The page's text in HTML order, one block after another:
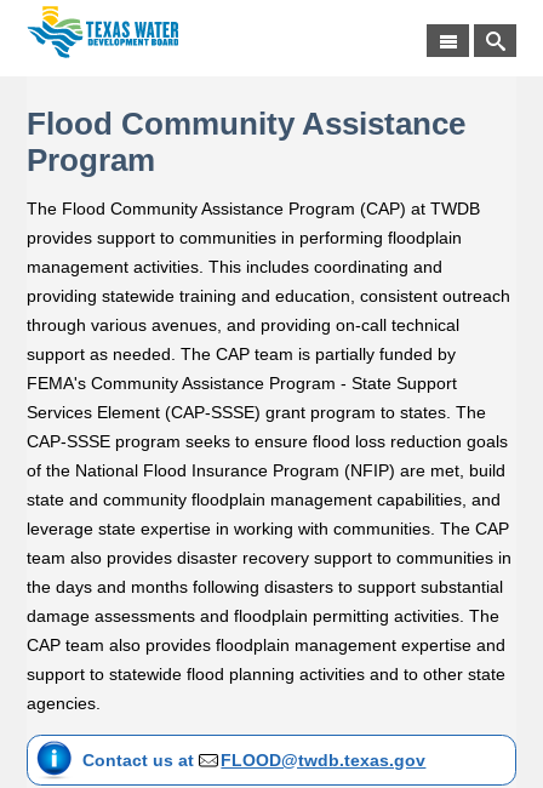
Flood Community Assistance
Program
The Flood Community Assistance Program (CAP) at TWDB
provides support to communities in performing floodplain
management activities. This includes coordinating and
providing statewide training and education, consistent outreach
through various avenues, and providing on-call technical
support as needed. The CAP team is partially funded by
FEMA's Community Assistance Program - State Support
Services Element (CAP-SSSE) grant program to states. The
CAP-SSSE program seeks to ensure flood loss reduction goals
of the National Flood Insurance Program (NFIP) are met, build
state and community floodplain management capabilities, and
leverage state expertise in working with communities. The CAP
team also provides disaster recovery support to communities in
the days and months following disasters to support substantial
damage assessments and floodplain permitting activities. The
CAP team also provides floodplain management expertise and
support to statewide flood planning activities and to other state
agencies.
Contact us at FLOOD@twdb.texas.gov